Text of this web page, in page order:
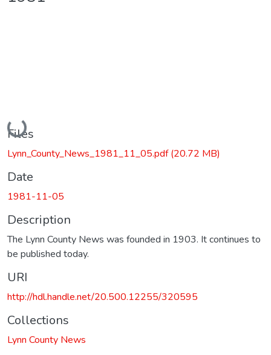
Loading...
Files
Lynn_County_News_1981_11_05.pdf(20.72 MB)
Date
1981-11-05
Description
The Lynn County News was founded in 1903. It continues to
be published today.
URI
http://hdl.handle.net/20.500.12255/320595
Collections
Lynn County News